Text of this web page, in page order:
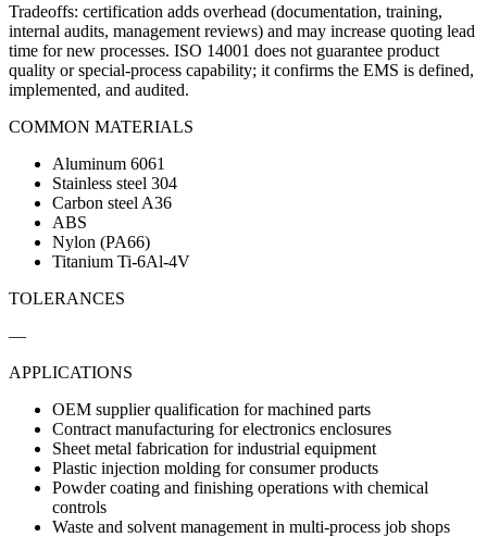
Tradeoffs: certification adds overhead (documentation, training,
internal audits, management reviews) and may increase quoting lead
time for new processes. ISO 14001 does not guarantee product
quality or special-process capability; it confirms the EMS is defined,
implemented, and audited.
COMMON MATERIALS
Aluminum 6061
Stainless steel 304
Carbon steel A36
ABS
Nylon (PA66)
Titanium Ti-6Al-4V
TOLERANCES
—
APPLICATIONS
OEM supplier qualification for machined parts
Contract manufacturing for electronics enclosures
Sheet metal fabrication for industrial equipment
Plastic injection molding for consumer products
Powder coating and finishing operations with chemical
controls
Waste and solvent management in multi-process job shops